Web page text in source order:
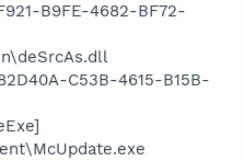
B9FE-4682-BF72-
C53B-4615-B15B-